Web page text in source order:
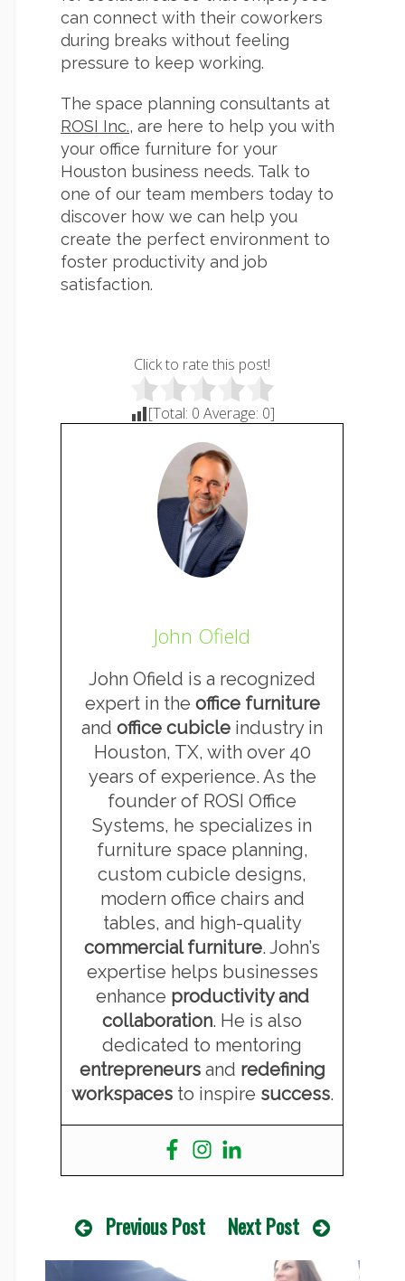
can connect with their coworkers
during breaks without feeling
pressure to keep working.
The space planning consultants at
ROSI Inc., are here to help you with
your office furniture for your
Houston business needs. Talk to
one of our team members today to
discover how we can help you
create the perfect environment to
foster productivity and job
satisfaction.
Click to rate this post!
[Total: 0 Average: 0]
John Ofield
John Ofield is a recognized
expert in the office furniture
and office cubicle industry in
Houston, TX, with over 40
years of experience. As the
founder of ROSI Office
Systems, he specializes in
furniture space planning,
custom cubicle designs,
modern office chairs and
tables, and high-quality
commercial furniture. John’s
expertise helps businesses
enhance productivity and
collaboration. He is also
dedicated to mentoring
entrepreneursand redefining
workspacesto inspire success.
Previous Post Next Post